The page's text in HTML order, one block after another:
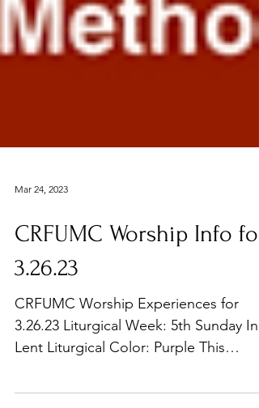
CRFUMC Worship Info for
3.26.23
CRFUMC Worship Experiences for
3.26.23 Liturgical Week: 5th Sunday In
Sunday in the 1st service we...